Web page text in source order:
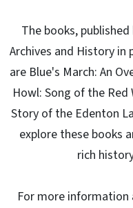
The books,
Archives and History in
are Blue's March: An
Howl: Song of the
Story of the Edenton
explore these books
rich
For more